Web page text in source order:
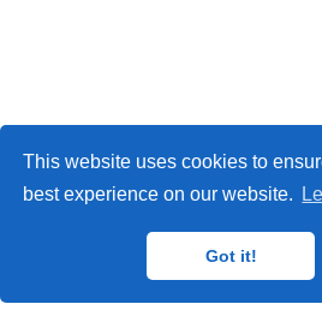
This website uses cookies to
best experience on our website.
Got it!
Wowchemy open source